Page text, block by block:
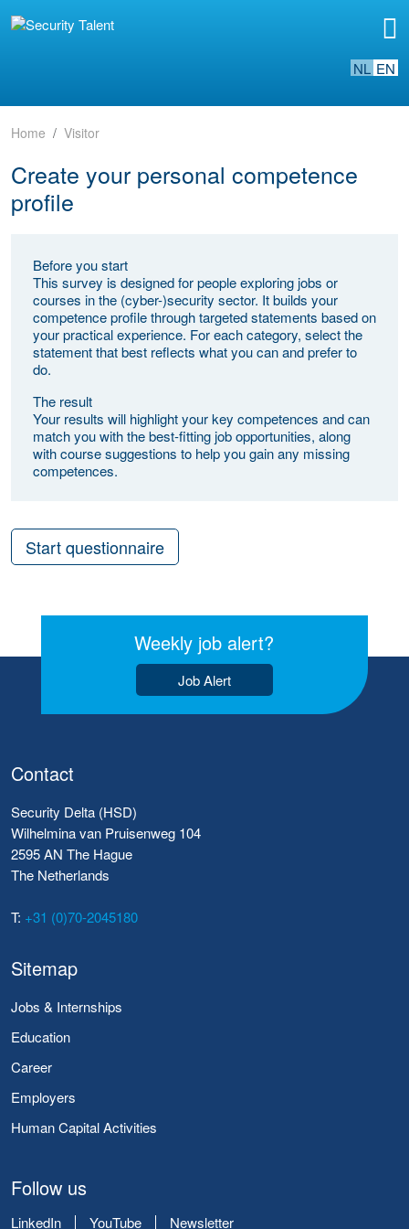
NL EN
Home Visitor
Create your personal competence
profile
Before you start
This survey is designed for people exploring jobs or
courses in the (cyber-)security sector. It builds your
competence profile through targeted statements based on
your practical experience. For each category, select the
statement that best reflects what you can and prefer to
do.
The result
Your results will highlight your key competences and can
match you with the best-fitting job opportunities, along
with course suggestions to help you gain any missing
competences.
Start questionnaire
Weekly job alert?
Job Alert
Contact
Security Delta (HSD)
Wilhelmina van Pruisenweg 104
2595 AN The Hague
The Netherlands
T: +31 (0)70-2045180
Sitemap
Jobs & Internships
Education
Career
Employers
Human Capital Activities
Follow us
LinkedIn YouTube Newsletter